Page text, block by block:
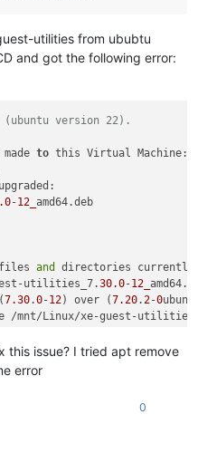
utilities from ububtu
and got the following error:
version 22).
to this Virtual Machine:
-12_amd64.deb
and
directories
utilities_7.30.0-12_
7.30.0-12) over (7.20. 2-0
/mnt/Linux/xe-guest-
was killed by signal
this issue? I tried apt remove
error
0